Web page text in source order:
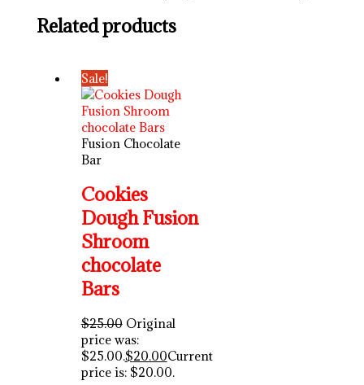
Related products
Sale!
Fusion Chocolate
Bar
Cookies
Dough Fusion
Shroom
chocolate
Bars
$25.00 Original
price was:
$25.00.$20.00Current
price is: $20.00.